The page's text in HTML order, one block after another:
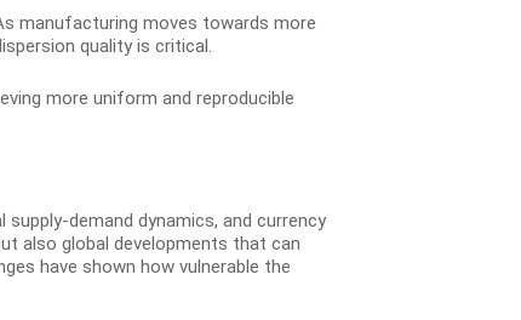
manufacturing moves towards more
quality is critical.
more uniform and reproducible
demand dynamics, and currency
also global developments that can
have shown how vulnerable the